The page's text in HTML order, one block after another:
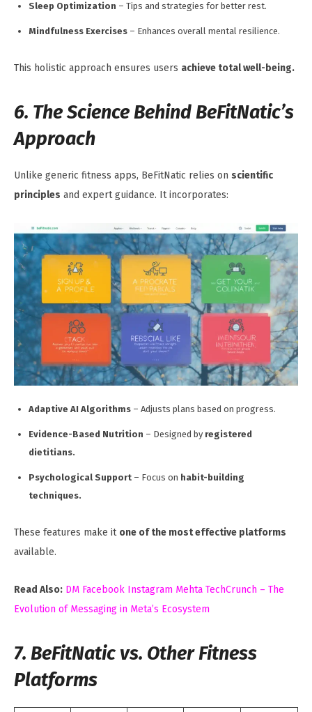
Sleep Optimization – Tips and strategies for better rest.
Mindfulness Exercises – Enhances overall mental resilience.
This holistic approach ensures users achieve total well-being.
6. The Science Behind BeFitNatic’s
Approach
Unlike generic fitness apps, BeFitNatic relies on scientific
principles and expert guidance. It incorporates:
Adaptive AI Algorithms – Adjusts plans based on progress.
Evidence-Based Nutrition – Designed by registered
dietitians.
Psychological Support – Focus on habit-building
techniques.
These features make it one of the most effective platforms
available.
Read Also: DM Facebook Instagram Mehta TechCrunch – The
Evolution of Messaging in Meta’s Ecosystem
7. BeFitNatic vs. Other Fitness
Platforms